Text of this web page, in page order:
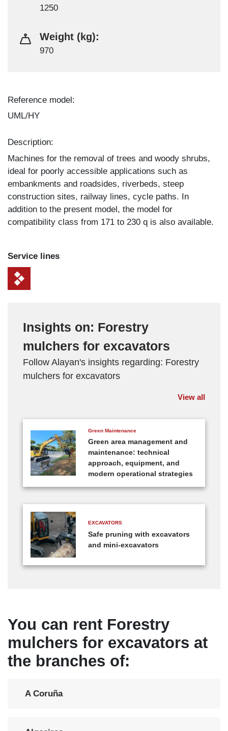
1250
Weight (kg):
970
Reference model:
UML/HY
Description:
Machines for the removal of trees and woody shrubs,
ideal for poorly accessible applications such as
embankments and roadsides, riverbeds, steep
construction sites, railway lines, cycle paths. In
addition to the present model, the model for
compatibility class from 171 to 230 q is also available.
Service lines
Insights on: Forestry
mulchers for excavators
View all
Follow Alayan's insights regarding: Forestry
mulchers for excavators
Green Maintenance
Green area management and
maintenance: technical
approach, equipment, and
modern operational strategies
EXCAVATORS
Safe pruning with excavators
and mini-excavators
You can rent Forestry
mulchers for excavators at
the branches of:
A Coruña